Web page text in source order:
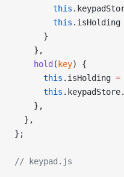
        this
        this
.isHolding
      }
    },
    hold
( key) {
      this
.isHolding =
      this
.keypadStore.
    },
  },
};
// keypad.js